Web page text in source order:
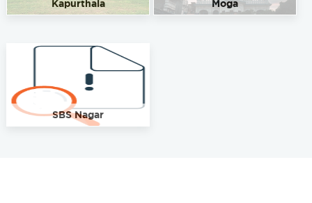
Kapurthala Moga
SBS Nagar